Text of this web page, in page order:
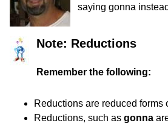
saying gonna
Note: Reductions
Remember the following:
Reductions are reduced forms
Reductions, such as gonna